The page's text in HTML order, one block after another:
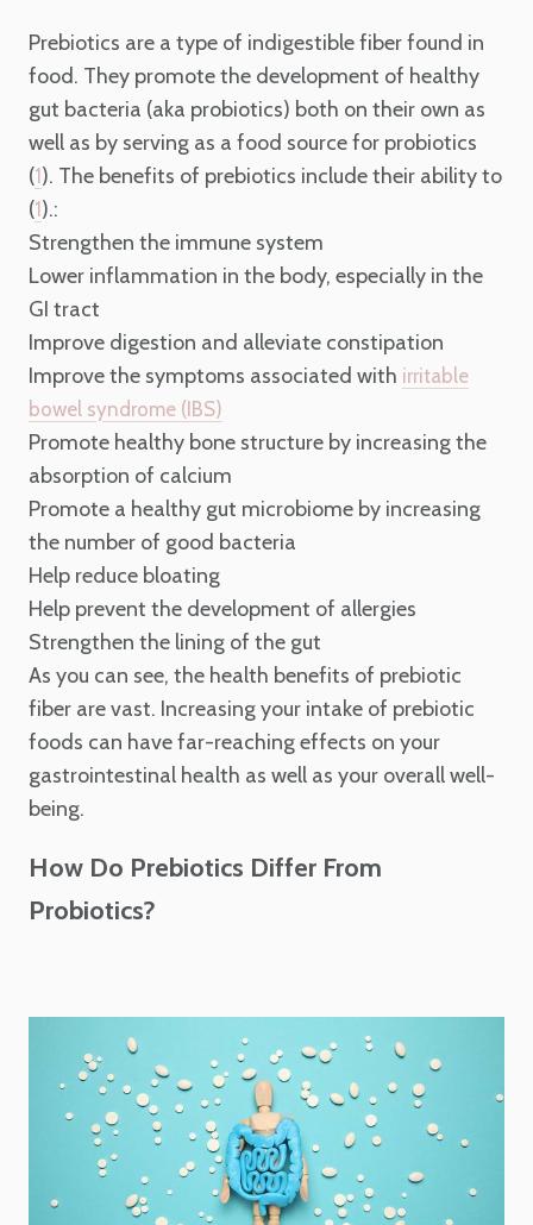
Prebiotics are a type of indigestible fiber found in
food. They promote the development of healthy
gut bacteria (aka probiotics) both on their own as
well as by serving as a food source for probiotics
(1). The benefits of prebiotics include their ability to
(1).:
Strengthen the immune system
Lower inflammation in the body, especially in the
GI tract
Improve digestion and alleviate constipation
Improve the symptoms associated with irritable
bowel syndrome (IBS)
Promote healthy bone structure by increasing the
absorption of calcium
Promote a healthy gut microbiome by increasing
the number of good bacteria
Help reduce bloating
Help prevent the development of allergies
Strengthen the lining of the gut
As you can see, the health benefits of prebiotic
fiber are vast. Increasing your intake of prebiotic
foods can have far-reaching effects on your
gastrointestinal health as well as your overall well-
being.
How Do Prebiotics Differ From
Probiotics?